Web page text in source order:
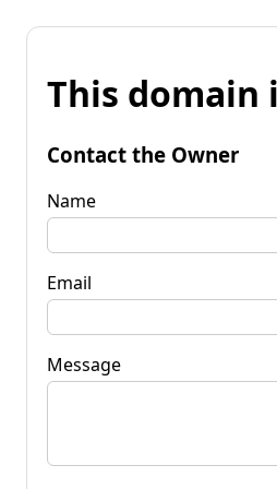
This domain
Contact the Owner
Name
Email
Message